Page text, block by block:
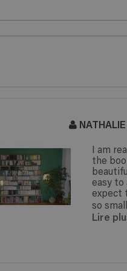
I am really very happy with
the bookshelf. It is
beautiful, practical and very
easy to assemble. I didn’t
expect the packages to be
so small...